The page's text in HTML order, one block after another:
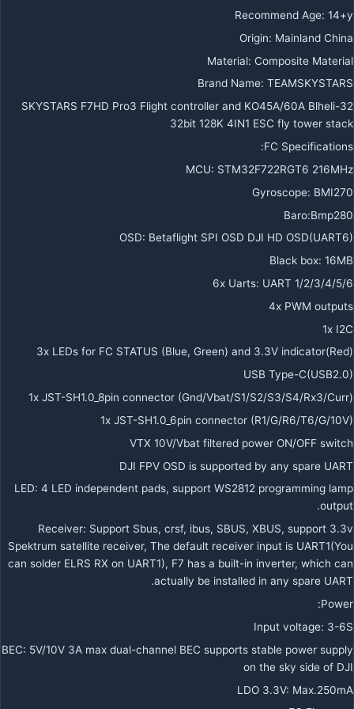
Recommend Age: 14+y
Origin: Mainland China
Material: Composite Material
Brand Name: TEAMSKYSTARS
SKYSTARS F7HD Pro3 Flight controller and KO45A/60A Blheli-32
32bit 128K 4IN1 ESC fly tower stack
FC Specifications:
MCU: STM32F722RGT6 216MHz
Gyroscope: BMI270
Baro:Bmp280
OSD: Betaflight SPI OSD DJI HD OSD(UART6)
Black box: 16MB
6x Uarts: UART 1/2/3/4/5/6
4x PWM outputs
1x I2C
3x LEDs for FC STATUS (Blue, Green) and 3.3V indicator(Red)
USB Type-C(USB2.0)
1x JST-SH1.0_8pin connector (Gnd/Vbat/S1/S2/S3/S4/Rx3/Curr)
1x JST-SH1.0_6pin connector (R1/G/R6/T6/G/10V)
VTX 10V/Vbat filtered power ON/OFF switch
DJI FPV OSD is supported by any spare UART
LED: 4 LED independent pads, support WS2812 programming lamp
output.
Receiver: Support Sbus, crsf, ibus, SBUS, XBUS, support 3.3v
Spektrum satellite receiver, The default receiver input is UART1(You
can solder ELRS RX on UART1), F7 has a built-in inverter, which can
actually be installed in any spare UART.
Power:
Input voltage: 3-6S
BEC: 5V/10V 3A max dual-channel BEC supports stable power supply
on the sky side of DJI
LDO 3.3V: Max.250mA